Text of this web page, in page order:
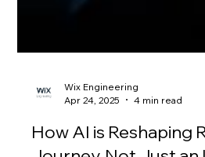
Wix Engineering
Apr 24, 2025
4 min read